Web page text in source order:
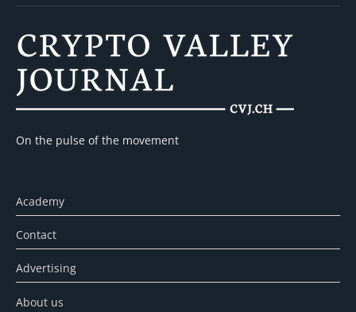
On the pulse of the movement
Academy
Contact
Advertising
About us